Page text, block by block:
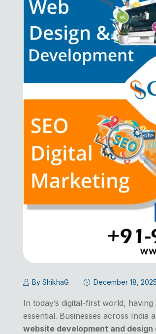
By ShikhaG December 18, 2025
In today’s digital-first world,
essential. Businesses across India
website development and design